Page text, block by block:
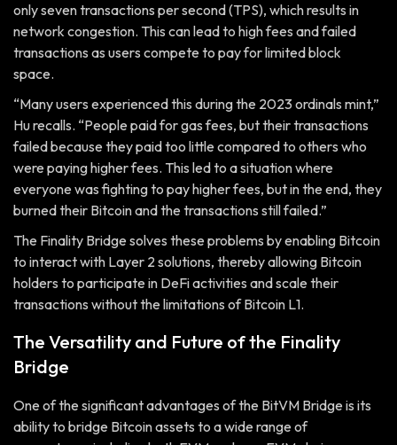
only seven transactions per second (TPS), which results in
network congestion. This can lead to high fees and failed
transactions as users compete to pay for limited block
space.
“Many users experienced this during the 2023 ordinals mint,”
Hu recalls. “People paid for gas fees, but their transactions
failed because they paid too little compared to others who
were paying higher fees. This led to a situation where
everyone was fighting to pay higher fees, but in the end, they
burned their Bitcoin and the transactions still failed.”
The Finality Bridge solves these problems by enabling Bitcoin
to interact with Layer 2 solutions, thereby allowing Bitcoin
holders to participate in DeFi activities and scale their
transactions without the limitations of Bitcoin L1.
The Versatility and Future of the Finality
Bridge
One of the significant advantages of the BitVM Bridge is its
ability to bridge Bitcoin assets to a wide range of